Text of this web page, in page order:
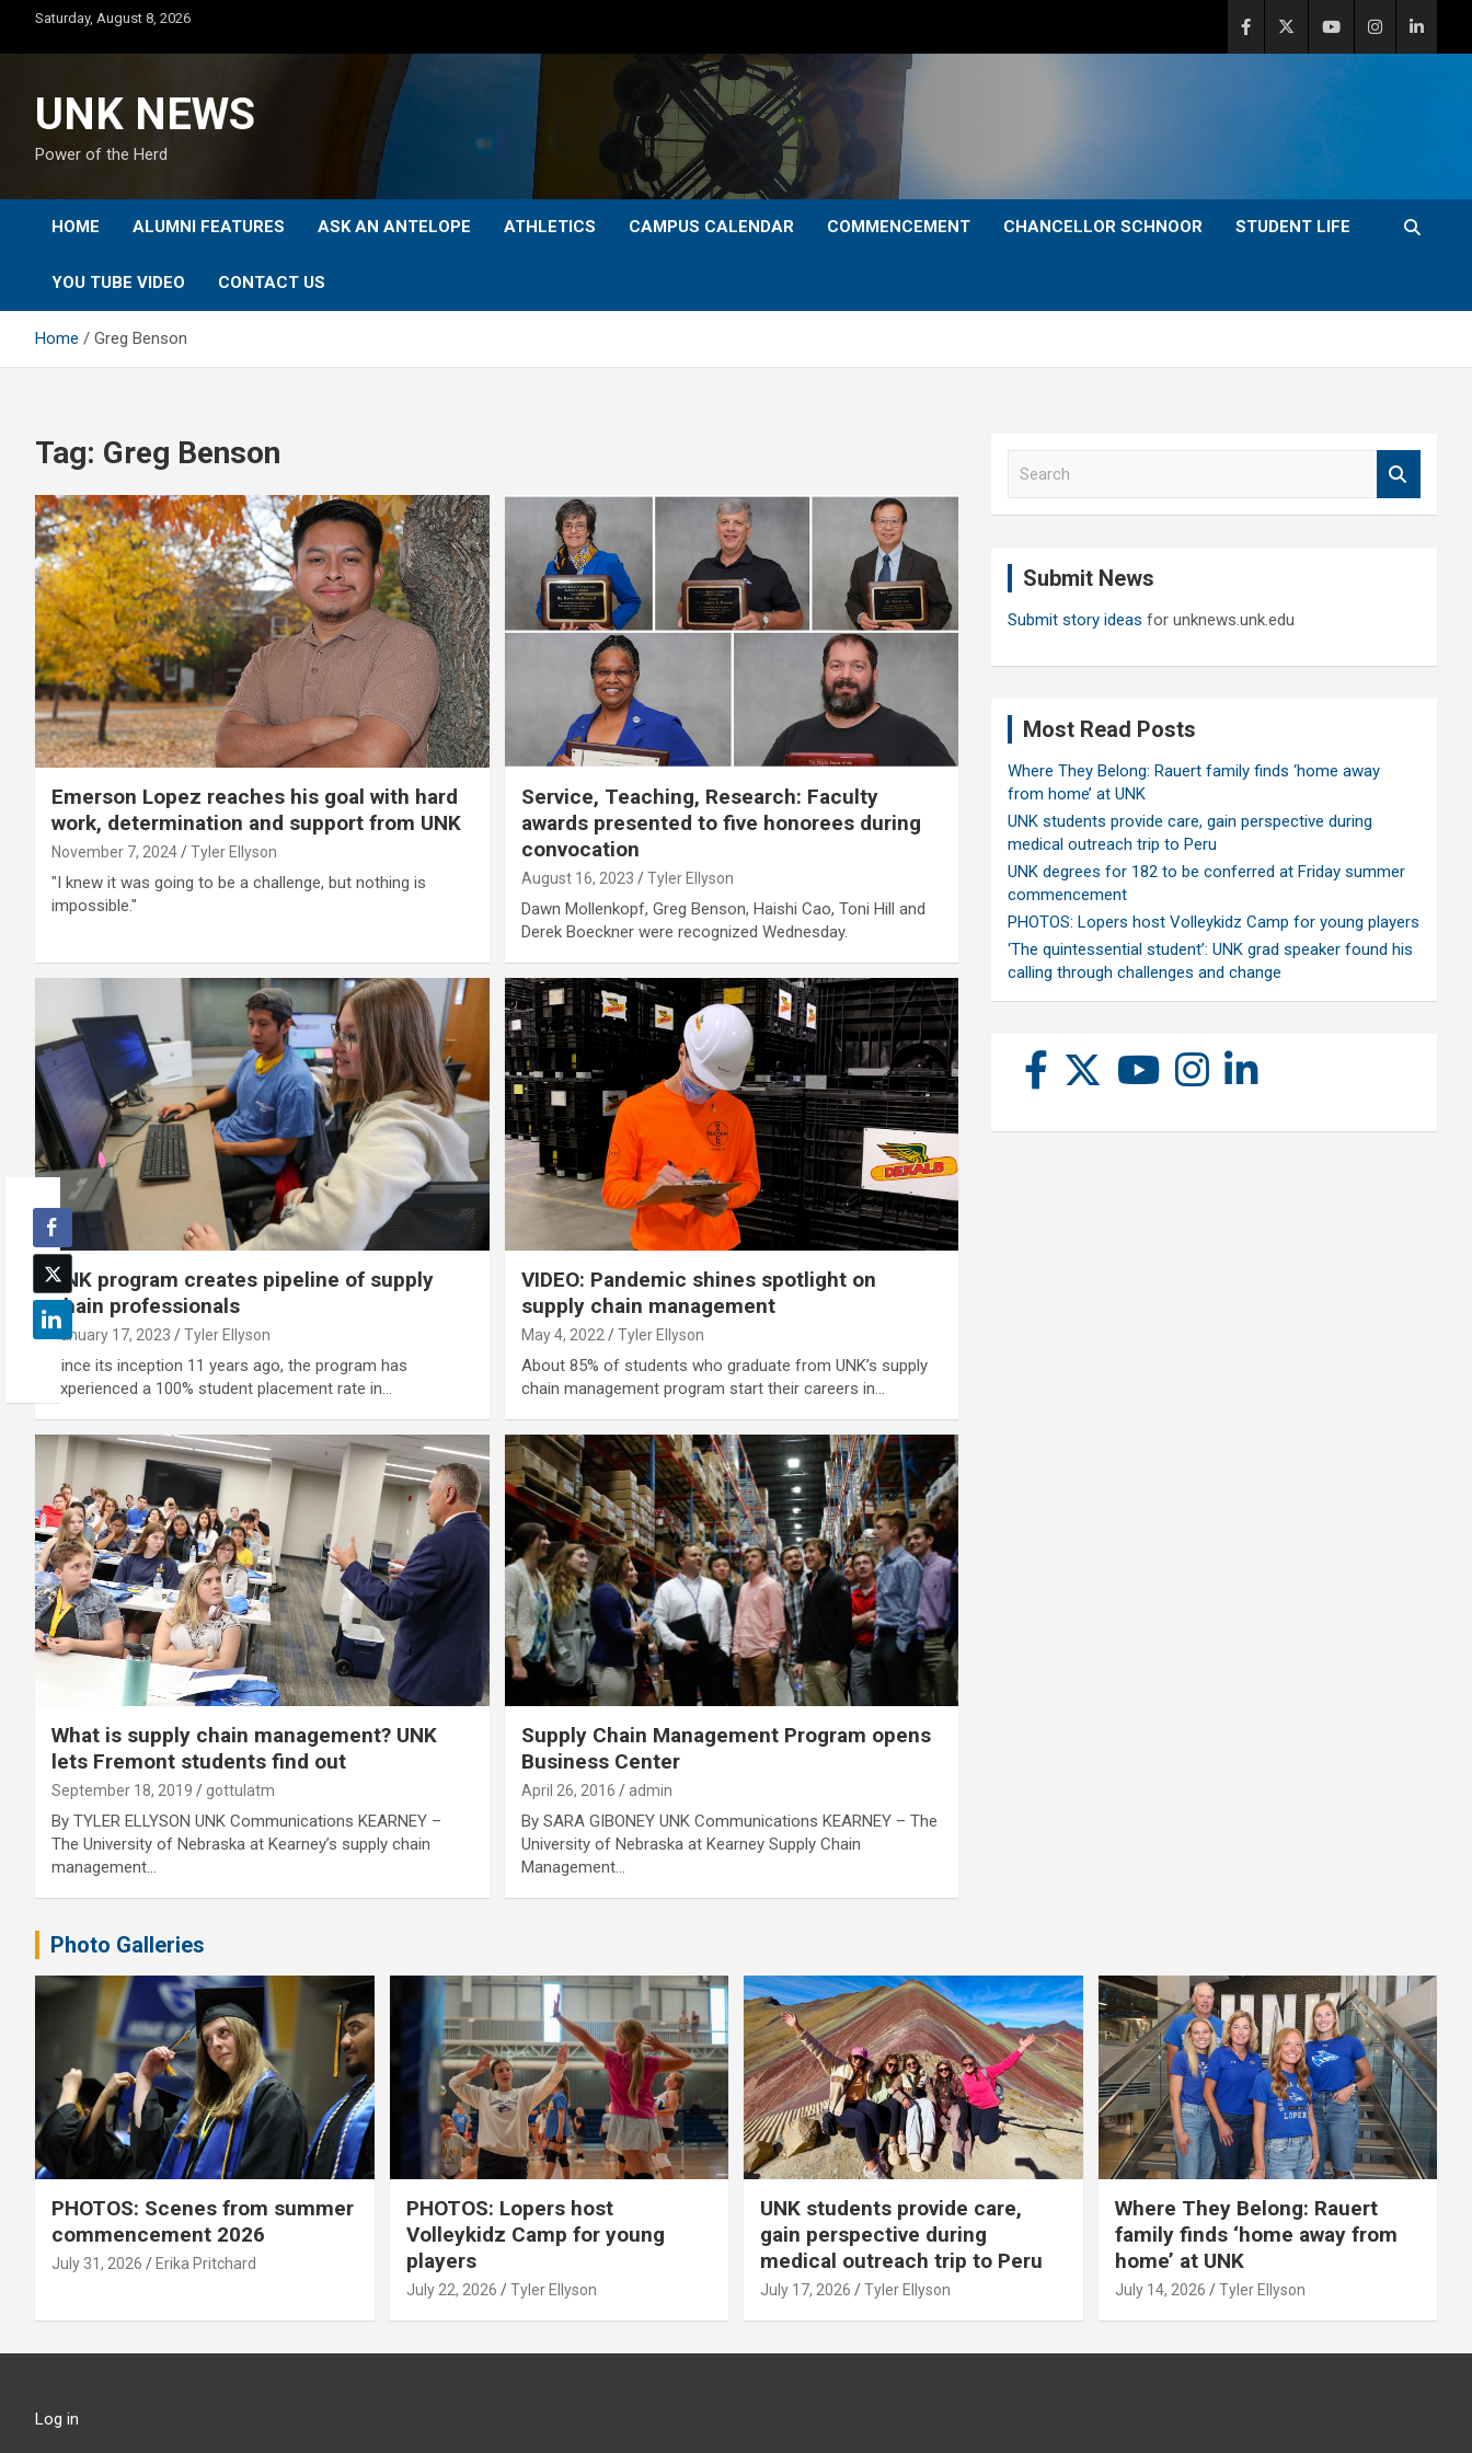
content
Saturday, August 8, 2026
UNK NEWS
Power of the Herd
HOME ALUMNI FEATURES ASK AN ANTELOPE ATHLETICS CAMPUS CALENDAR COMMENCEMENT CHANCELLOR SCHNOOR STUDENT LIFE
YOU TUBE VIDEO CONTACT US
Home Greg Benson
Tag: Greg Benson
Emerson Lopez reaches his goal with hard
work, determination and support from UNK
November 7, 2024 Tyler Ellyson
"I knew it was going to be a challenge, but nothing is
impossible."
Service, Teaching, Research: Faculty
awards presented to five honorees during
convocation
August 16, 2023 Tyler Ellyson
Dawn Mollenkopf, Greg Benson, Haishi Cao, Toni Hill and
Derek Boeckner were recognized Wednesday.
UNK program creates pipeline of supply
chain professionals
January 17, 2023 Tyler Ellyson
Since its inception 11 years ago, the program has
experienced a 100% student placement rate in…
VIDEO: Pandemic shines spotlight on
supply chain management
May 4, 2022 Tyler Ellyson
About 85% of students who graduate from UNK’s supply
chain management program start their careers in…
What is supply chain management? UNK
lets Fremont students find out
September 18, 2019 gottulatm
By TYLER ELLYSON UNK Communications KEARNEY –
The University of Nebraska at Kearney’s supply chain
management…
Supply Chain Management Program opens
Business Center
April 26, 2016 admin
By SARA GIBONEY UNK Communications KEARNEY – The
University of Nebraska at Kearney Supply Chain
Management…
Submit News
Submit story ideas for unknews.unk.edu
Most Read Posts
Where They Belong: Rauert family finds ‘home away
from home’ at UNK
UNK students provide care, gain perspective during
medical outreach trip to Peru
UNK degrees for 182 to be conferred at Friday summer
commencement
PHOTOS: Lopers host Volleykidz Camp for young players
‘The quintessential student’: UNK grad speaker found his
calling through challenges and change
Photo Galleries
PHOTOS: Scenes from summer
commencement 2026
July 31, 2026 Erika Pritchard
PHOTOS: Lopers host
Volleykidz Camp for young
players
July 22, 2026 Tyler Ellyson
UNK students provide care,
gain perspective during
medical outreach trip to Peru
July 17, 2026 Tyler Ellyson
Where They Belong: Rauert
family finds ‘home away from
home’ at UNK
July 14, 2026 Tyler Ellyson
Log in